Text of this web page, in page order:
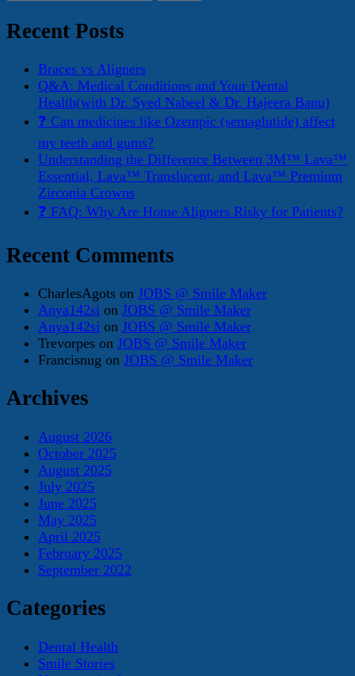
Recent Posts
Braces vs Aligners
Q&A: Medical Conditions and Your Dental
Health(with Dr. Syed Nabeel & Dr. Hajeera Banu)
❓ Can medicines like Ozempic (semaglutide) affect
my teeth and gums?
Understanding the Difference Between 3M™ Lava™
Essential, Lava™ Translucent, and Lava™ Premium
Zirconia Crowns
❓ FAQ: Why Are Home Aligners Risky for Patients?
Recent Comments
CharlesAgots on JOBS @ Smile Maker
Anya142si on JOBS @ Smile Maker
Anya142si on JOBS @ Smile Maker
Trevorpes on JOBS @ Smile Maker
Francisnug on JOBS @ Smile Maker
Archives
August 2026
October 2025
August 2025
July 2025
June 2025
May 2025
April 2025
February 2025
September 2022
Categories
Dental Health
Smile Stories